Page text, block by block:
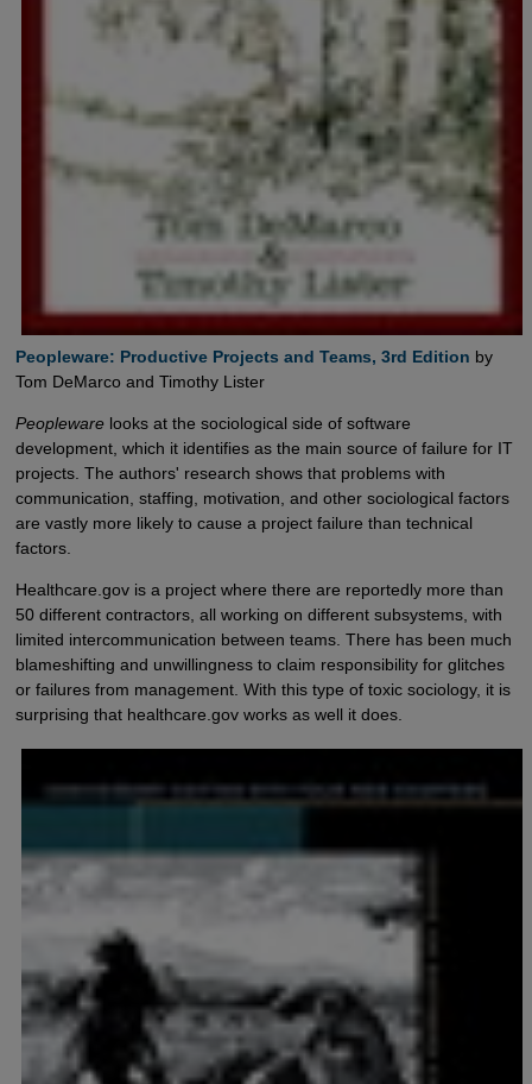
Peopleware: Productive Projects and Teams, 3rd Edition by
Tom DeMarco and Timothy Lister
Peoplewarelooks at the sociological side of software
development, which it identifies as the main source of failure for IT
projects. The authors' research shows that problems with
communication, staffing, motivation, and other sociological factors
are vastly more likely to cause a project failure than technical
factors.
Healthcare.gov is a project where there are reportedly more than
50 different contractors, all working on different subsystems, with
limited intercommunication between teams. There has been much
blameshifting and unwillingness to claim responsibility for glitches
or failures from management. With this type of toxic sociology, it is
surprising that healthcare.gov works as well it does.